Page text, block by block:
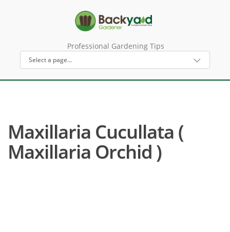
Professional Gardening Tips
Maxillaria Cucullata (
Maxillaria Orchid )